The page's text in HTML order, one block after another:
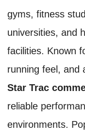
gyms, fitness
universities, and
facilities. Known
running feel, and
Star Trac
reliable
environments.